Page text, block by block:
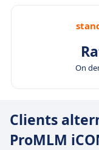
On
Clients
ProMLM